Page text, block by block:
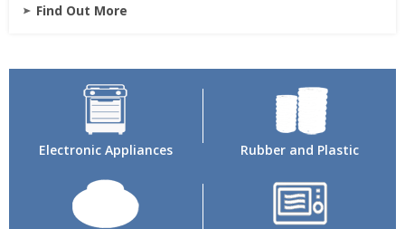
Find Out More
Electronic Appliances Rubber and Plastic